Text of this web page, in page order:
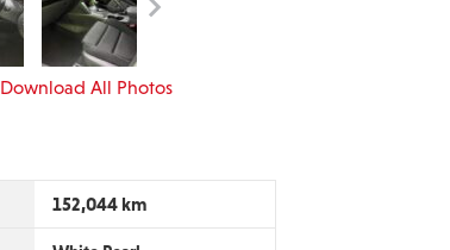
Download All Photos
152,044 km